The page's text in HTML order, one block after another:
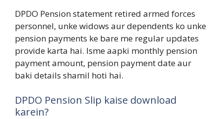
DPDO Pension statement retired armed forces
personnel, unke widows aur dependents ko unke
pension payments ke bare me regular updates
provide karta hai. Isme aapki monthly pension
payment amount, pension payment date aur
baki details shamil hoti hai.
DPDO Pension Slip kaise download
karein?